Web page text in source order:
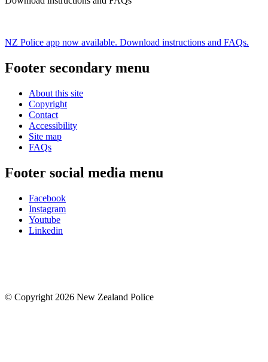
NZ Police app now available. Download instructions and FAQs.
Footer secondary menu
About this site
Copyright
Contact
Accessibility
Site map
FAQs
Footer social media menu
Facebook
Instagram
Youtube
Linkedin
© Copyright 2026 New Zealand Police